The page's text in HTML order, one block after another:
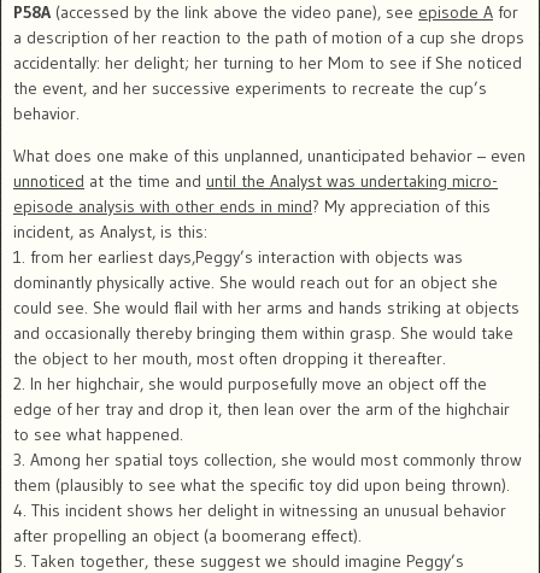
P58A (accessed by the link above the video pane), see episode A for
a description of her reaction to the path of motion of a cup she drops
accidentally: her delight; her turning to her Mom to see if She noticed
the event, and her successive experiments to recreate the cup’s
behavior.
What does one make of this unplanned, unanticipated behavior – even
unnoticed at the time and until the Analyst was undertaking micro-
episode analysis with other ends in mind? My appreciation of this
incident, as Analyst, is this:
1. from her earliest days,Peggy’s interaction with objects was
dominantly physically active. She would reach out for an object she
could see. She would flail with her arms and hands striking at objects
and occasionally thereby bringing them within grasp. She would take
the object to her mouth, most often dropping it thereafter.
2. In her highchair, she would purposefully move an object off the
edge of her tray and drop it, then lean over the arm of the highchair
to see what happened.
3. Among her spatial toys collection, she would most commonly throw
them (plausibly to see what the specific toy did upon being thrown).
4. This incident shows her delight in witnessing an unusual behavior
after propelling an object (a boomerang effect).
5. Taken together, these suggest we should imagine Peggy’s